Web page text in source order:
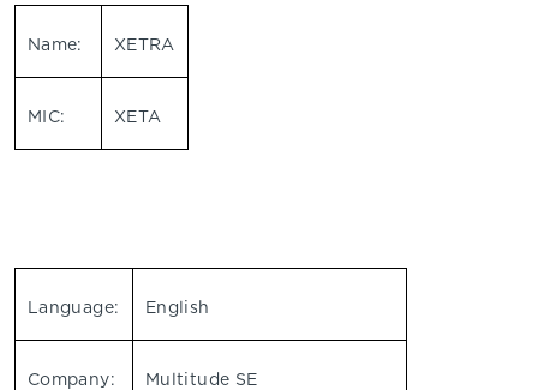
Name: XETRA
MIC: XETA
Language: English
Company: Multitude SE